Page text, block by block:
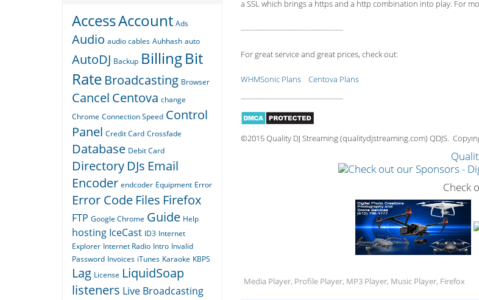
a SSL which brings a https and a http combination into play. For
------------------------------------------
For great service and great prices, check out:
WHMSonic Plans
Centova Plans
------------------------------------------
©2015 Quality DJ Streaming (qualitydjstreaming.com) QDJS.
Check
Media Player, Profile Player, MP3 Player, Music Player, Firefox
AccessAccount Ads
Audio audio cables Auhhash auto
AutoDJ Backup BillingBit
Rate Broadcasting Browser
Cancel Centova change
Chrome Connection Speed Control
Panel Credit Card Crossfade
Database Debit Card
Directory DJs Email
Encoder endcoder Equipment Error
Error Code Files Firefox
FTP Google Chrome Guide Help
hosting IceCast ID3 Internet
Explorer Internet Radio Intro Invalid
Password Invoices iTunes Karaoke KBPS
Lag License LiquidSoap
listeners Live Broadcasting